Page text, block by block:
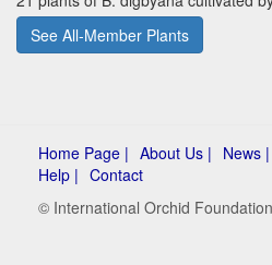
See All-Member Plants
Home Page | About Us | News |
Help | Contact
© International Orchid